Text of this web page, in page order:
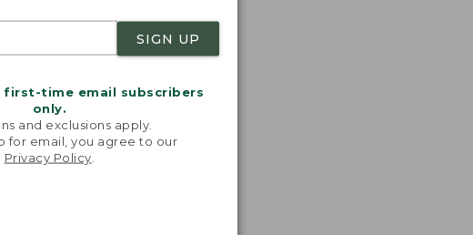
SIGN UP
time email subscribers
only.
and exclusions apply.
for email, you agree to our
Privacy Policy